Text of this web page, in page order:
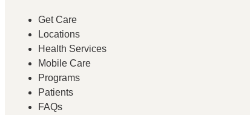
Get Care
Locations
Health Services
Mobile Care
Programs
Patients
FAQs